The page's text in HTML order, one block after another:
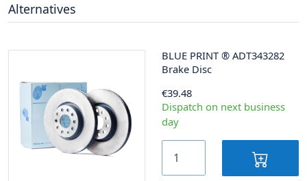
Alternatives
BLUE PRINT ® ADT343282
Brake Disc
€39.48
Dispatch on next business
day